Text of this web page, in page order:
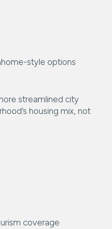
style options
streamlined city
housing mix, not
coverage